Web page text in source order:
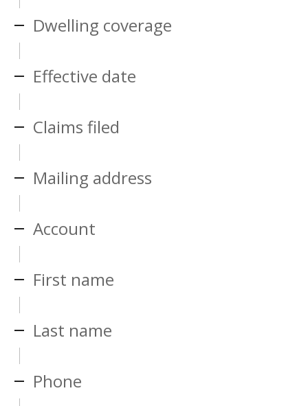
Dwelling coverage
Effective date
Claims filed
Mailing address
Account
First name
Last name
Phone